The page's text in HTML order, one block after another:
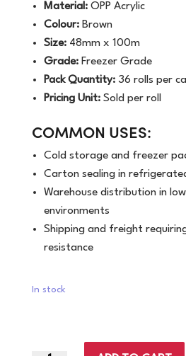
Material:OPP Acrylic
Colour:Brown
Size:48mm x 100m
Grade:Freezer Grade
Pack Quantity:36 rolls per
Pricing Unit:Sold per roll
COMMON USES:
Cold storage and freezer
Carton sealing in
Warehouse distribution in
environments
Shipping and freight
resistance
In stock